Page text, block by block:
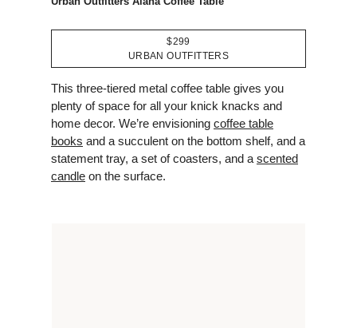
$299
URBAN OUTFITTERS
This three-tiered metal coffee table gives you
plenty of space for all your knick knacks and
home decor. We’re envisioning coffee table
books and a succulent on the bottom shelf, and a
statement tray, a set of coasters, and a scented
candle on the surface.